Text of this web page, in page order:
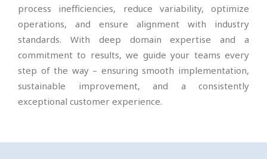
process inefficiencies, reduce variability, optimize
operations, and ensure alignment with industry
standards. With deep domain expertise and a
commitment to results, we guide your teams every
step of the way – ensuring smooth implementation,
sustainable improvement, and a consistently
exceptional customer experience.